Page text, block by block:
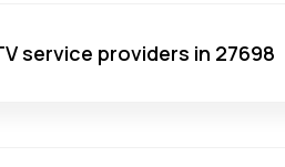
service providers in 27698